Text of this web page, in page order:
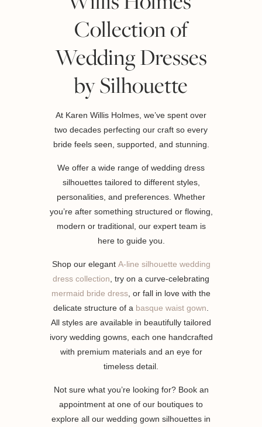
Collection of
Wedding Dresses
by Silhouette
At Karen Willis Holmes, we’ve spent over
two decades perfecting our craft so every
bride feels seen, supported, and stunning.
We offer a wide range of wedding dress
silhouettes tailored to different styles,
personalities, and preferences. Whether
you’re after something structured or flowing,
modern or traditional, our expert team is
here to guide you.
Shop our elegant A-line silhouette wedding
dress collection , try on a curve-celebrating
mermaid bride dress , or fall in love with the
delicate structure of a basque waist gown
All styles are available in beautifully tailored
ivory wedding gowns, each one handcrafted
with premium materials and an eye for
timeless detail.
Not sure what you’re looking for? Book an
appointment at one of our boutiques to
explore all our wedding gown silhouettes in